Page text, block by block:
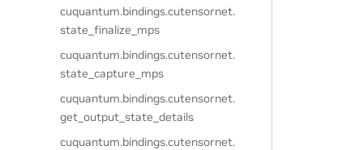
cuquantum.bindings.cutensornet.
state_finalize_mps
cuquantum.bindings.cutensornet.
state_capture_mps
cuquantum.bindings.cutensornet.
get_output_state_details
cuquantum.bindings.cutensornet.